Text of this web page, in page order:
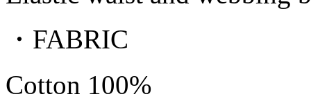
・FABRIC
Cotton 100%